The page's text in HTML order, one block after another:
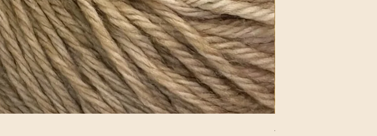
ANNA BANANA PLUSH